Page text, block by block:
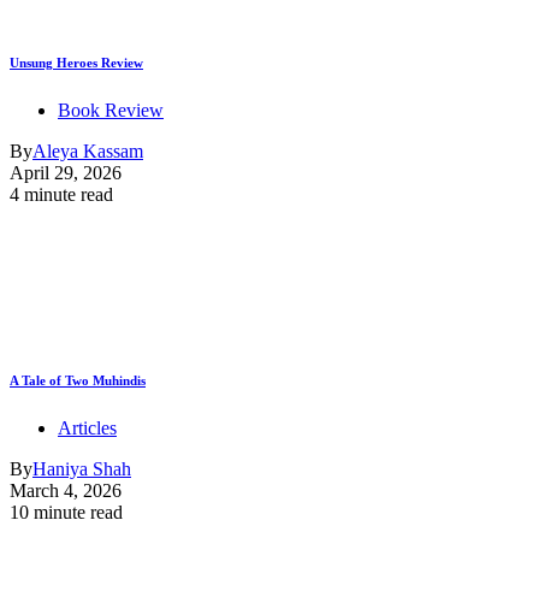
Unsung Heroes Review
Book Review
ByAleya Kassam
April 29, 2026
4 minute read
A Tale of Two Muhindis
Articles
ByHaniya Shah
March 4, 2026
10 minute read